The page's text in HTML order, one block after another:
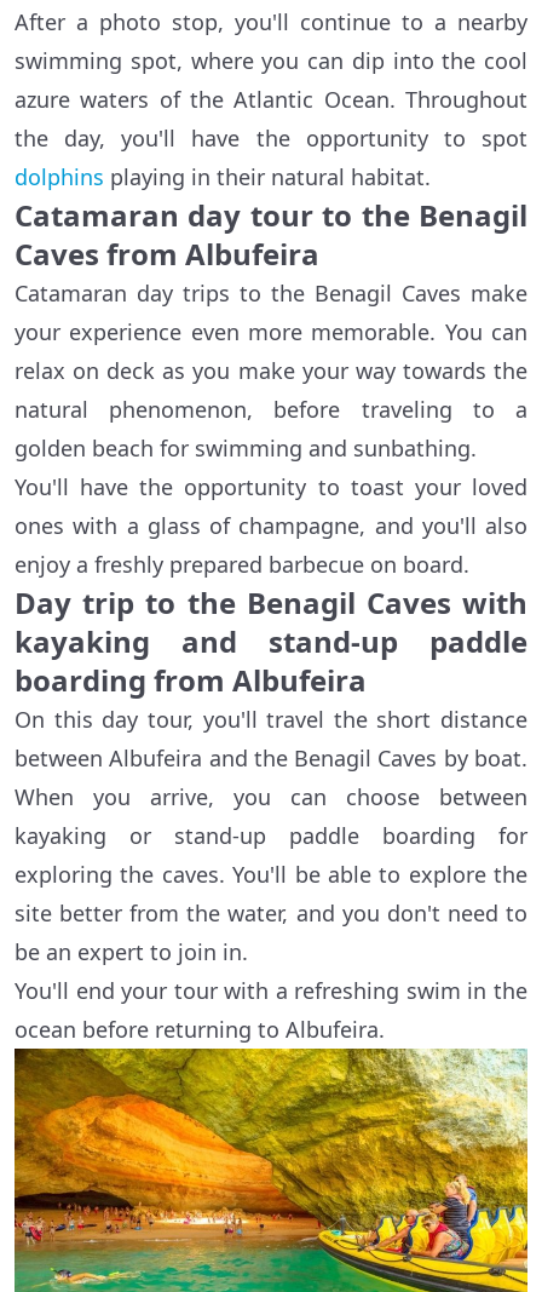
After a photo stop, you'll continue to a nearby
swimming spot, where you can dip into the cool
azure waters of the Atlantic Ocean. Throughout
the day, you'll have the opportunity to spot
dolphins playing in their natural habitat.
Catamaran day tour to the Benagil
Caves from Albufeira
Catamaran day trips to the Benagil Caves make
your experience even more memorable. You can
relax on deck as you make your way towards the
natural phenomenon, before traveling to a
golden beach for swimming and sunbathing.
You'll have the opportunity to toast your loved
ones with a glass of champagne, and you'll also
enjoy a freshly prepared barbecue on board.
Day trip to the Benagil Caves with
kayaking and stand-up paddle
boarding from Albufeira
On this day tour, you'll travel the short distance
between Albufeira and the Benagil Caves by boat.
When you arrive, you can choose between
kayaking or stand-up paddle boarding for
exploring the caves. You'll be able to explore the
site better from the water, and you don't need to
be an expert to join in.
You'll end your tour with a refreshing swim in the
ocean before returning to Albufeira.